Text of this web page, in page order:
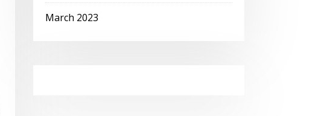
March 2023